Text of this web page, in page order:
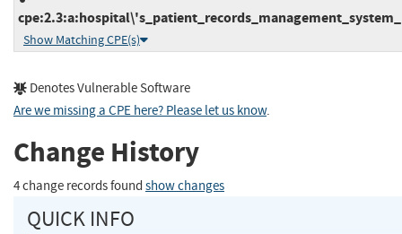
Show Matching CPE(s)
Denotes Vulnerable Software
Are we missing a CPE here? Please let us know.
Change History
4 change records found show changes
QUICK INFO